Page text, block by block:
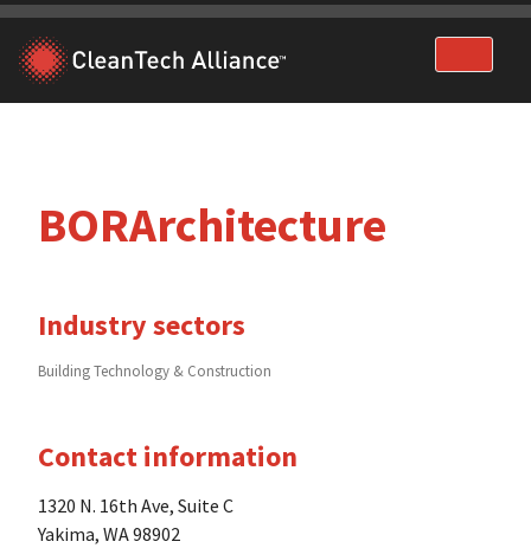
Skip
content
BORArchitecture
Industry sectors
Building Technology & Construction
Contact information
1320 N. 16th Ave, Suite C
Yakima, WA 98902